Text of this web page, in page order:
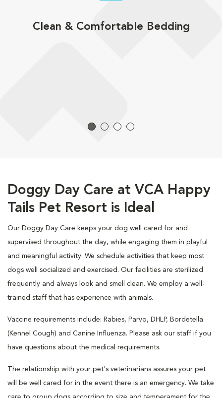
Clean & Comfortable Bedding
Doggy Day Care at VCA Happy
Tails Pet Resort is Ideal
Our Doggy Day Care keeps your dog well cared for and
supervised throughout the day, while engaging them in playful
and meaningful activity. We schedule activities that keep most
dogs well socialized and exercised. Our facilities are sterilized
frequently and always look and smell clean. We employ a well-
trained staff that has experience with animals.
Vaccine requirements include: Rabies, Parvo, DHLP, Bordetella
(Kennel Cough) and Canine Influenza. Please ask our staff if you
have questions about the medical requirements.
The relationship with your pet's veterinarians assures your pet
will be well cared for in the event there is an emergency. We take